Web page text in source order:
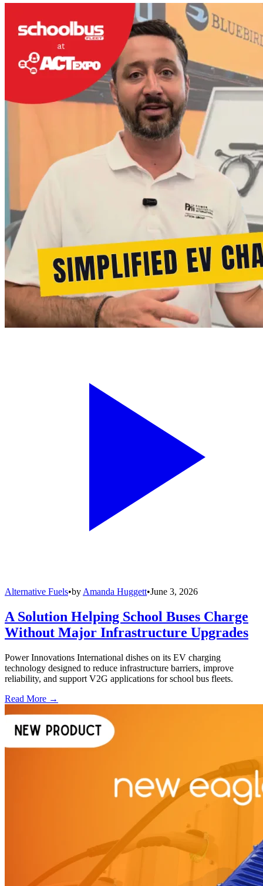
Alternative Fuels•by Amanda Huggett•June 3, 2026
A Solution Helping School Buses Charge
Without Major Infrastructure Upgrades
Power Innovations International dishes on its EV charging
technology designed to reduce infrastructure barriers, improve
reliability, and support V2G applications for school bus fleets.
Read More →